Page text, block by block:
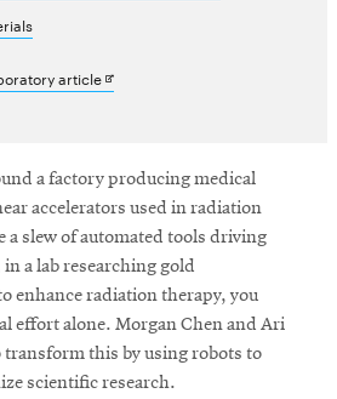
articleOpens
a factory producing medical
accelerators used in radiation
a slew of automated tools driving
a lab researching gold
enhance radiation therapy, you
effort alone. Morgan Chen and Ari
this by using robots to
scientific research.